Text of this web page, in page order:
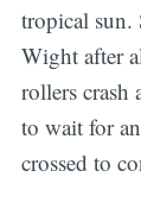
tropical sun.
Wight after
rollers crash
to wait for
crossed to